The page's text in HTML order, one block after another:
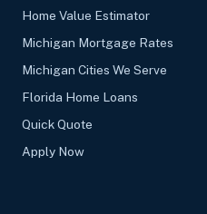
Home Value Estimator
Michigan Mortgage Rates
Michigan Cities We Serve
Florida Home Loans
Quick Quote
Apply Now